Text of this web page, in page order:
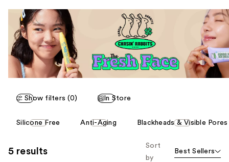
Show filters (0) In Store
carousel
you
Silicone Free Anti-Aging Blackheads & Visible Pores
5 results
Sort
by
Best Sellers